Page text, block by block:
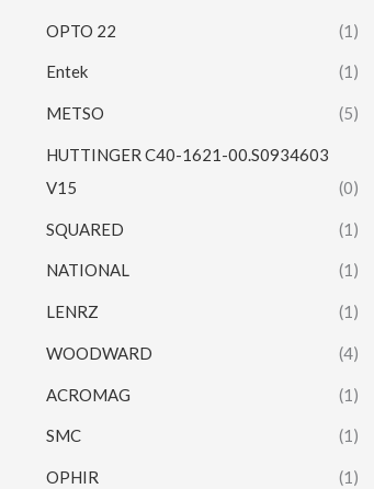
OPTO 22 (1)
Entek (1)
METSO (5)
HUTTINGER C40-1621-00.S0934603
V15
(0)
SQUARED (1)
NATIONAL (1)
LENRZ (1)
WOODWARD (4)
ACROMAG (1)
SMC (1)
OPHIR (1)